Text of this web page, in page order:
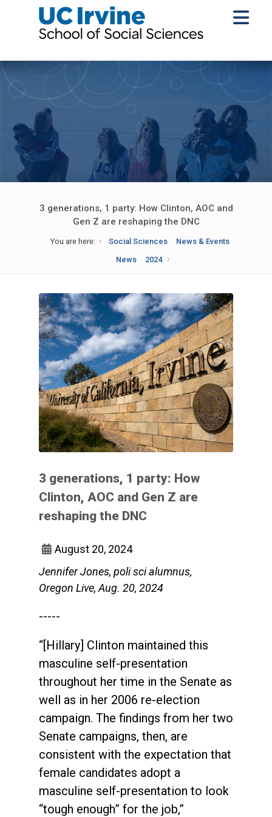
3 generations, 1 party: How Clinton, AOC and
Gen Z are reshaping the DNC
You are here: Social Sciences
News & Events
News
2024
3 generations, 1 party: How
Clinton, AOC and Gen Z are
reshaping the DNC
August 20, 2024
Jennifer Jones, poli sci alumnus,
Oregon Live, Aug. 20, 2024
-----
“[Hillary] Clinton maintained this
masculine self-presentation
throughout her time in the Senate as
well as in her 2006 re-election
campaign. The findings from her two
Senate campaigns, then, are
consistent with the expectation that
female candidates adopt a
masculine self-presentation to look
“tough enough” for the job,”